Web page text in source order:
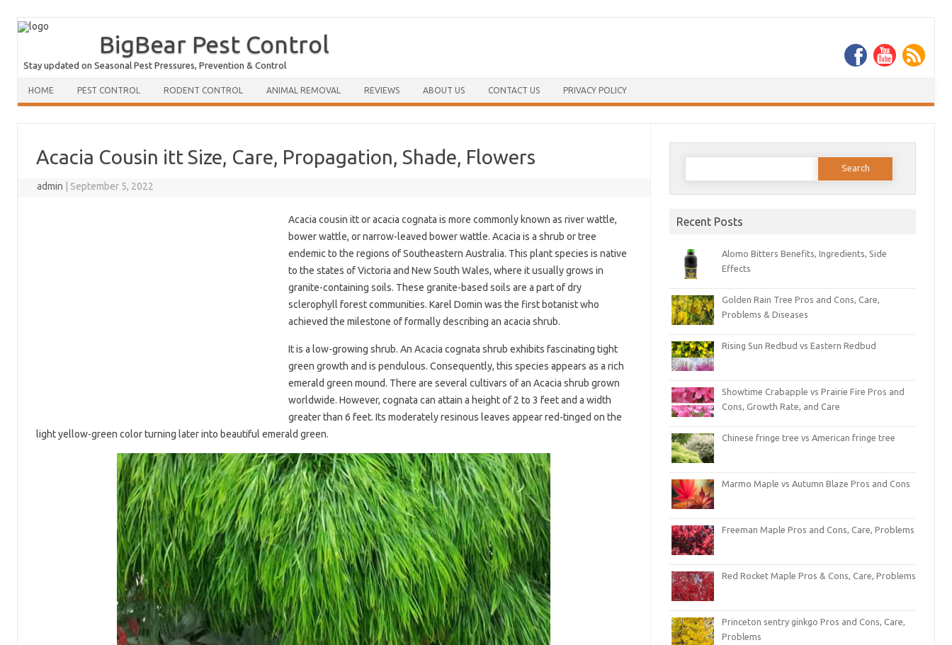
BigBear Pest Control
Stay updated on Seasonal Pest Pressures, Prevention & Control
HOME PEST CONTROL RODENT CONTROL ANIMAL REMOVAL REVIEWS ABOUT US CONTACT US PRIVACY POLICY
Acacia Cousin itt Size, Care, Propagation, Shade, Flowers
admin September 5, 2022
Acacia cousin itt or acacia cognata is more commonly known as river wattle,
bower wattle, or narrow-leaved bower wattle. Acacia is a shrub or tree
endemic to the regions of Southeastern Australia. This plant species is native
to the states of Victoria and New South Wales, where it usually grows in
granite-containing soils. These granite-based soils are a part of dry
sclerophyll forest communities. Karel Domin was the first botanist who
achieved the milestone of formally describing an acacia shrub.
It is a low-growing shrub. An Acacia cognata shrub exhibits fascinating tight
green growth and is pendulous. Consequently, this species appears as a rich
emerald green mound. There are several cultivars of an Acacia shrub grown
worldwide. However, cognata can attain a height of 2 to 3 feet and a width
greater than 6 feet. Its moderately resinous leaves appear red-tinged on the
light yellow-green color turning later into beautiful emerald green.
Search
Recent Posts
Alomo Bitters Benefits, Ingredients, Side
Effects
Golden Rain Tree Pros and Cons, Care,
Problems & Diseases
Rising Sun Redbud vs Eastern Redbud
Showtime Crabapple vs Prairie Fire Pros and
Cons, Growth Rate, and Care
Chinese fringe tree vs American fringe tree
Marmo Maple vs Autumn Blaze Pros and Cons
Freeman Maple Pros and Cons, Care, Problems
Red Rocket Maple Pros & Cons, Care, Problems
Princeton sentry ginkgo Pros and Cons, Care,
Problems